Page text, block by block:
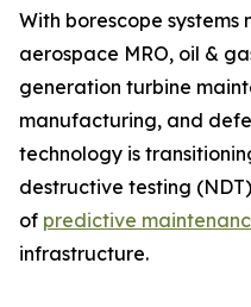
With borescope
aerospace MRO, oil &
generation turbine
manufacturing, and
technology is
destructive testing
of predictive
infrastructure.